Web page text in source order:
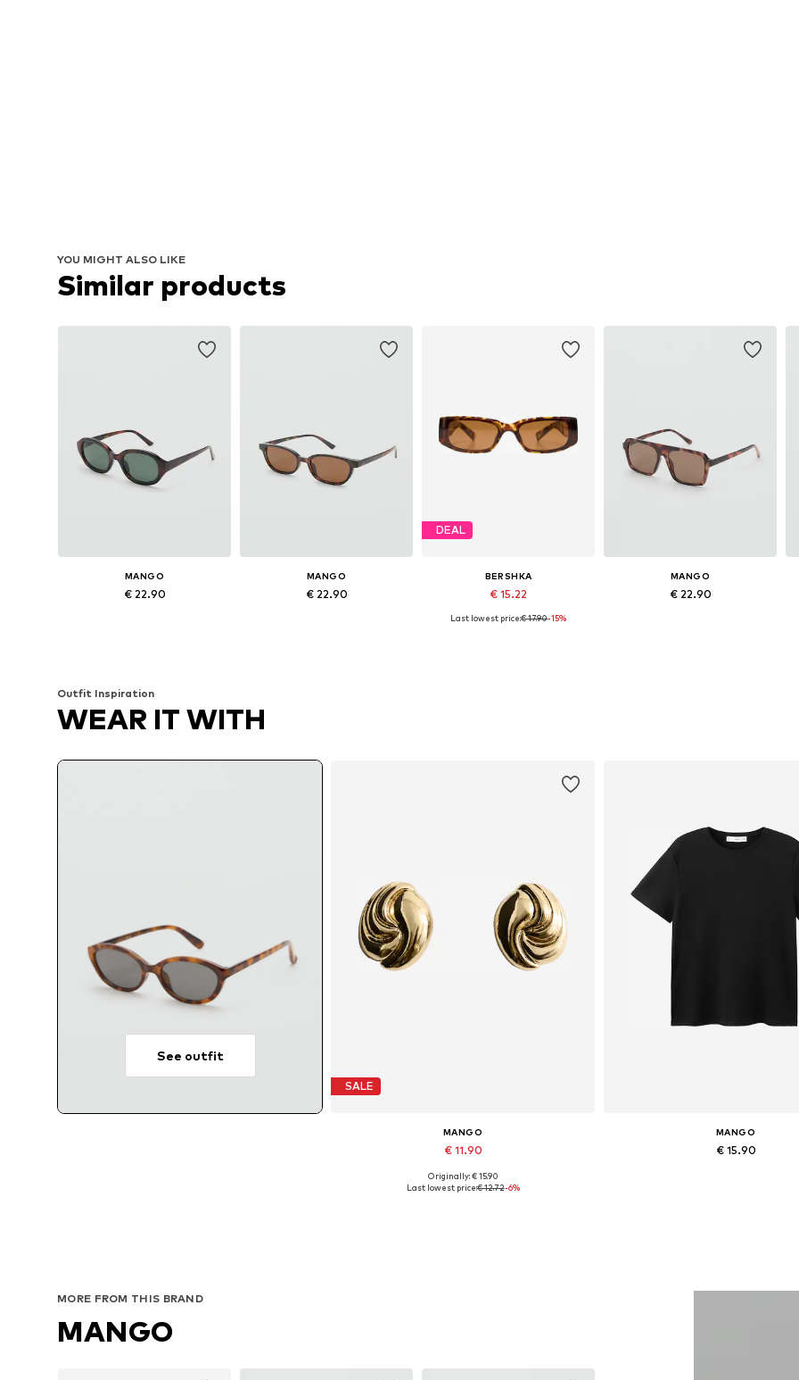
YOU MIGHT ALSO LIKE
Similar products
MANGO
€ 22.90
MANGO
€ 22.90
DEAL
BERSHKA
€ 15.22
Available sizes: One size
Last lowest price:€ 17.90-15%
MANGO
€ 22.90
Outfit Inspiration
WEAR IT WITH
See outfit
SALE
MANGO
€ 11.90
Available sizes: One size
Originally: € 15.90
Last lowest price:€ 12.72-6%
MANGO
€ 15.90
MORE FROM THIS BRAND
MANGO